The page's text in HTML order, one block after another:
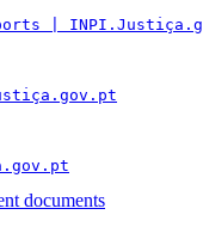
|
documents